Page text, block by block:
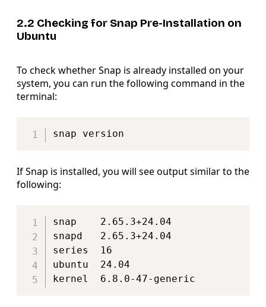
2.2 Checking for Snap Pre-Installation on
Ubuntu
To check whether Snap is already installed on your
system, you can run the following command in the
terminal:
If Snap is installed, you will see output similar to the
following:
snap    2.65.3+24.04
snapd   2.65.3+24.04
series  16
ubuntu  24.04